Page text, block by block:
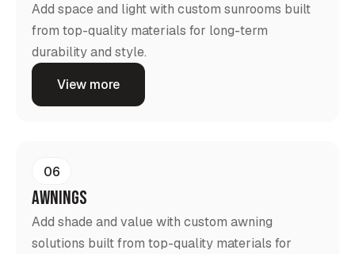
Add space and light with custom sunrooms built
from top-quality materials for long-term
durability and style.
View more
06
Awnings
Add shade and value with custom awning
solutions built from top-quality materials for